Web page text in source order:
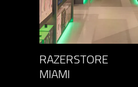
RAZERSTORE
MIAMI